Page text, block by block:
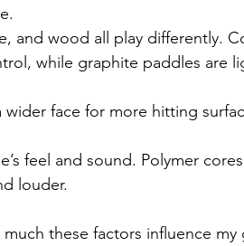
and wood all play differently.
while graphite paddles are
wider face for more hitting
feel and sound. Polymer
louder.
these factors influence my